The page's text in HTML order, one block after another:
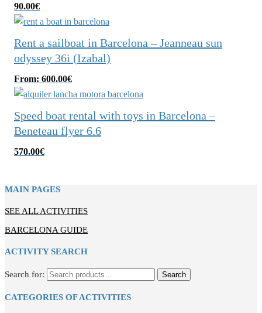
90.00€
Rent a sailboat in Barcelona – Jeanneau sun
odyssey 36i (Izabal)
From: 600.00€
Speed boat rental with toys in Barcelona –
Beneteau flyer 6.6
570.00€
MAIN PAGES
SEE ALL ACTIVITIES
BARCELONA GUIDE
ACTIVITY SEARCH
Search for: Search
CATEGORIES OF ACTIVITIES